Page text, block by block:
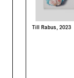
Till Rabus, 2023